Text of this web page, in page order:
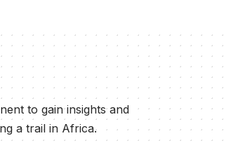
to gain insights and
a trail in Africa.